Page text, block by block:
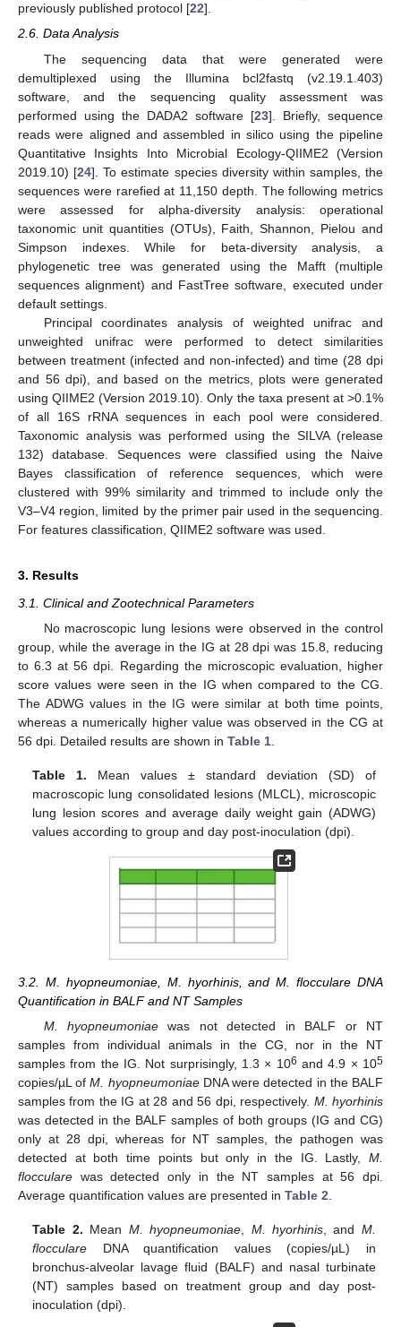
previously published protocol [22].
2.6. Data Analysis
The sequencing data that were generated were
demultiplexed using the Illumina bcl2fastq (v2.19.1.403)
software, and the sequencing quality assessment was
performed using the DADA2 software [23]. Briefly, sequence
reads were aligned and assembled in silico using the pipeline
Quantitative Insights Into Microbial Ecology-QIIME2 (Version
2019.10) [24]. To estimate species diversity within samples, the
sequences were rarefied at 11,150 depth. The following metrics
were assessed for alpha-diversity analysis: operational
taxonomic unit quantities (OTUs), Faith, Shannon, Pielou and
Simpson indexes. While for beta-diversity analysis, a
phylogenetic tree was generated using the Mafft (multiple
sequences alignment) and FastTree software, executed under
default settings.
Principal coordinates analysis of weighted unifrac and
unweighted unifrac were performed to detect similarities
between treatment (infected and non-infected) and time (28 dpi
and 56 dpi), and based on the metrics, plots were generated
using QIIME2 (Version 2019.10). Only the taxa present at >0.1%
of all 16S rRNA sequences in each pool were considered.
Taxonomic analysis was performed using the SILVA (release
132) database. Sequences were classified using the Naive
Bayes classification of reference sequences, which were
clustered with 99% similarity and trimmed to include only the
V3–V4 region, limited by the primer pair used in the sequencing.
For features classification, QIIME2 software was used.
3. Results
3.1. Clinical and Zootechnical Parameters
No macroscopic lung lesions were observed in the control
group, while the average in the IG at 28 dpi was 15.8, reducing
to 6.3 at 56 dpi. Regarding the microscopic evaluation, higher
score values were seen in the IG when compared to the CG.
The ADWG values in the IG were similar at both time points,
whereas a numerically higher value was observed in the CG at
56 dpi. Detailed results are shown in Table 1
Table 1. Mean values ± standard deviation (SD) of
macroscopic lung consolidated lesions (MLCL), microscopic
lung lesion scores and average daily weight gain (ADWG)
values according to group and day post-inoculation (dpi).
3.2. M. hyopneumoniae, M. hyorhinis, and M. flocculare DNA
Quantification in BALF and NT Samples
M. hyopneumoniae was not detected in BALF or NT
samples from individual animals in the CG, nor in the NT
samples from the IG. Not surprisingly, 1.3 × 106 and 4.9 × 105
copies/µL ofM. hyopneumoniaeDNA were detected in the BALF
samples from the IG at 28 and 56 dpi, respectively. M. hyorhinis
was detected in the BALF samples of both groups (IG and CG)
only at 28 dpi, whereas for NT samples, the pathogen was
detected at both time points but only in the IG. Lastly, M.
flocculare was detected only in the NT samples at 56 dpi.
Average quantification values are presented in Table 2
Table 2. Mean M. hyopneumoniae M. hyorhinis , and M.
flocculare DNA quantification values (copies/µL) in
bronchus-alveolar lavage fluid (BALF) and nasal turbinate
(NT) samples based on treatment group and day post-
inoculation (dpi).